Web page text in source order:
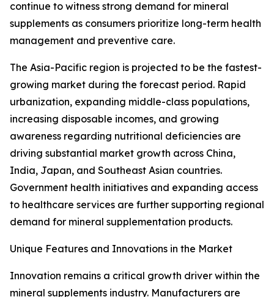
continue to witness strong demand for mineral
supplements as consumers prioritize long-term health
management and preventive care.
The Asia-Pacific region is projected to be the fastest-
growing market during the forecast period. Rapid
urbanization, expanding middle-class populations,
increasing disposable incomes, and growing
awareness regarding nutritional deficiencies are
driving substantial market growth across China,
India, Japan, and Southeast Asian countries.
Government health initiatives and expanding access
to healthcare services are further supporting regional
demand for mineral supplementation products.
Unique Features and Innovations in the Market
Innovation remains a critical growth driver within the
mineral supplements industry. Manufacturers are